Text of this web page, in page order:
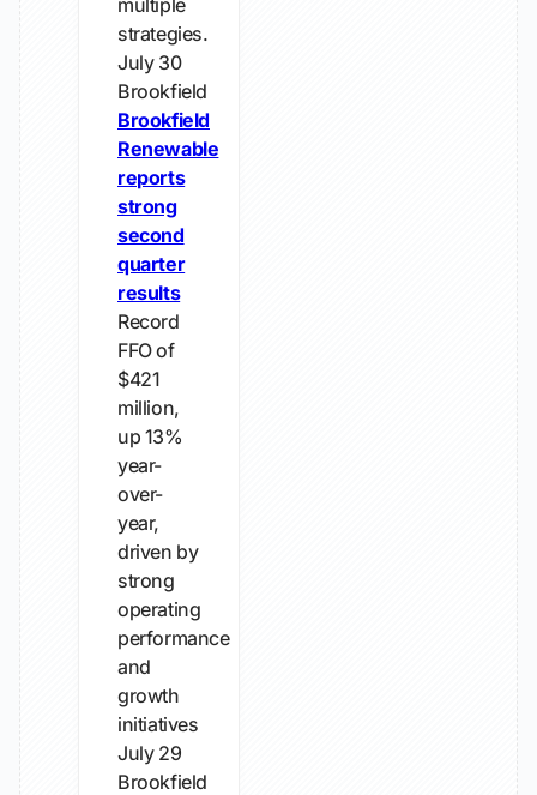
multiple
strategies.
July 30
Brookfield
Brookfield
Renewable
reports
strong
second
quarter
results
Record
FFO of
$421
million,
up 13%
year-
over-
year,
driven by
strong
operating
performance
and
growth
initiatives
July 29
Brookfield